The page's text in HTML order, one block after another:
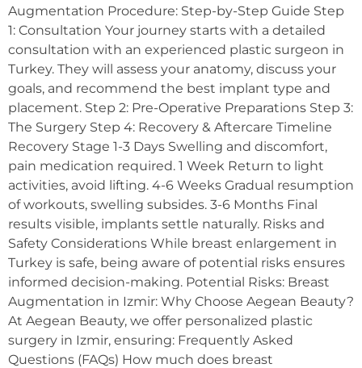
Augmentation Procedure: Step-by-Step Guide Step
1: Consultation Your journey starts with a detailed
consultation with an experienced plastic surgeon in
Turkey. They will assess your anatomy, discuss your
goals, and recommend the best implant type and
placement. Step 2: Pre-Operative Preparations Step 3:
The Surgery Step 4: Recovery & Aftercare Timeline
Recovery Stage 1-3 Days Swelling and discomfort,
pain medication required. 1 Week Return to light
activities, avoid lifting. 4-6 Weeks Gradual resumption
of workouts, swelling subsides. 3-6 Months Final
results visible, implants settle naturally. Risks and
Safety Considerations While breast enlargement in
Turkey is safe, being aware of potential risks ensures
informed decision-making. Potential Risks: Breast
Augmentation in Izmir: Why Choose Aegean Beauty?
At Aegean Beauty, we offer personalized plastic
surgery in Izmir, ensuring: Frequently Asked
Questions (FAQs) How much does breast